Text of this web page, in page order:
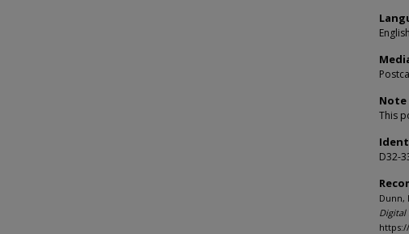
English
Note
This
D32-
Dunn,
Digital